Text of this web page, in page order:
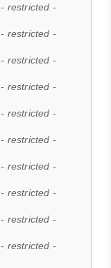
- restricted -
- restricted -
- restricted -
- restricted -
- restricted -
- restricted -
- restricted -
- restricted -
- restricted -
- restricted -